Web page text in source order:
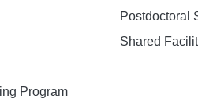
Program
Postdoctoral
Shared